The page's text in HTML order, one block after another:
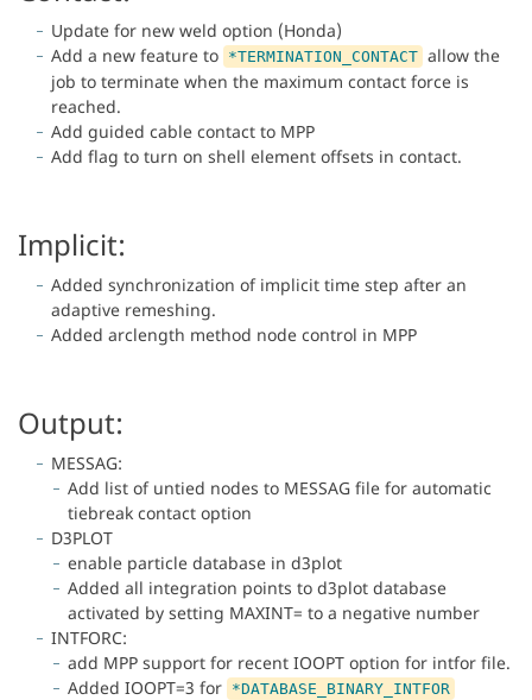
Update for new weld option (Honda)
Add a new feature to *TERMINATION_CONTACT allow the
job to terminate when the maximum contact force is
reached.
Add guided cable contact to MPP
Add flag to turn on shell element offsets in contact.
Implicit:
Added synchronization of implicit time step after an
adaptive remeshing.
Added arclength method node control in MPP
Output:
MESSAG:
Add list of untied nodes to MESSAG file for automatic
tiebreak contact option
D3PLOT
enable particle database in d3plot
Added all integration points to d3plot database
activated by setting MAXINT= to a negative number
INTFORC:
add MPP support for recent IOOPT option for intfor file.
Added IOOPT=3 for *DATABASE_BINARY_INTFOR